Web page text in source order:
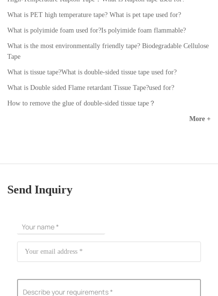
What is PET high temperature tape? What is pet tape used for?
What is polyimide foam used for?Is polyimide foam flammable?
What is the most environmentally friendly tape? Biodegradable Cellulose
Tape
What is tissue tape?What is double-sided tissue tape used for?
What is Double sided Flame retardant Tissue Tape?used for?
How to remove the glue of double-sided tissue tape？
More +
Send Inquiry